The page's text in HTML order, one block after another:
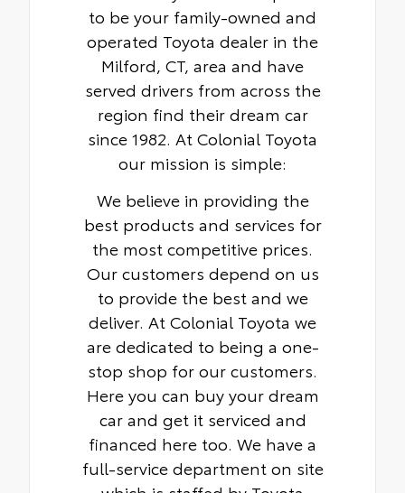
to be your family-owned and
operated Toyota dealer in the
Milford, CT, area and have
served drivers from across the
region find their dream car
since 1982. At Colonial Toyota
our mission is simple:
We believe in providing the
best products and services for
the most competitive prices.
Our customers depend on us
to provide the best and we
deliver. At Colonial Toyota we
are dedicated to being a one-
stop shop for our customers.
Here you can buy your dream
car and get it serviced and
financed here too. We have a
full-service department on site